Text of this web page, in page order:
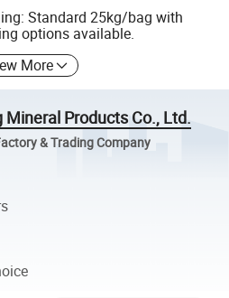
Standard 25kg/bag with
options available.
More
Products Co., Ltd.
& Trading Company